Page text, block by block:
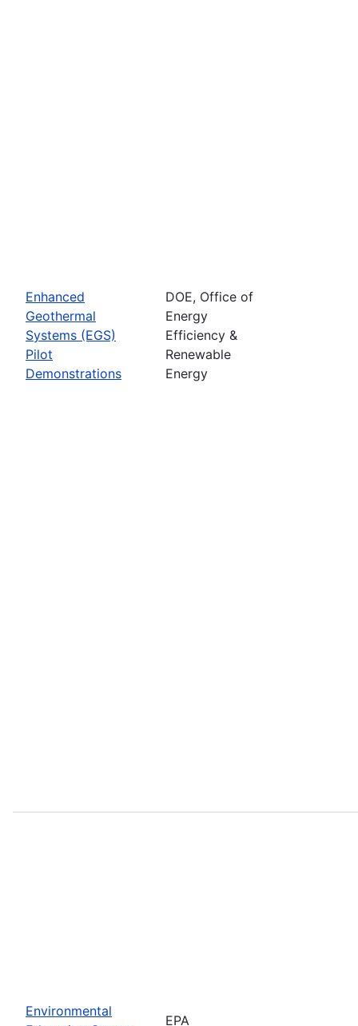
Enhanced
Geothermal
Systems (EGS)
Pilot
Demonstrations
DOE, Office of
Energy
Efficiency &
Renewable
Energy
Environmental
EPA